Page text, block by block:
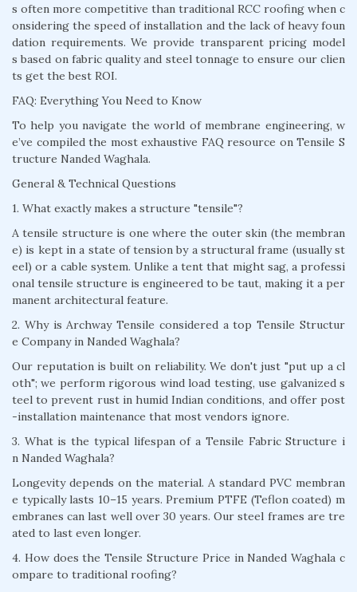
s often more competitive than traditional RCC roofing when c
onsidering the speed of installation and the lack of heavy foun
dation requirements. We provide transparent pricing model
s based on fabric quality and steel tonnage to ensure our clien
ts get the best ROI.
FAQ: Everything You Need to Know
To help you navigate the world of membrane engineering, w
e’ve compiled the most exhaustive FAQ resource on Tensile S
tructure Nanded Waghala.
General & Technical Questions
1. What exactly makes a structure "tensile"?
A tensile structure is one where the outer skin (the membran
e) is kept in a state of tension by a structural frame (usually st
eel) or a cable system. Unlike a tent that might sag, a professi
onal tensile structure is engineered to be taut, making it a per
manent architectural feature.
2. Why is Archway Tensile considered a top Tensile Structur
e Company in Nanded Waghala?
Our reputation is built on reliability. We don't just "put up a cl
oth"; we perform rigorous wind load testing, use galvanized s
teel to prevent rust in humid Indian conditions, and offer post
-installation maintenance that most vendors ignore.
3. What is the typical lifespan of a Tensile Fabric Structure i
n Nanded Waghala?
Longevity depends on the material. A standard PVC membran
e typically lasts 10–15 years. Premium PTFE (Teflon coated) m
embranes can last well over 30 years. Our steel frames are tre
ated to last even longer.
4. How does the Tensile Structure Price in Nanded Waghala c
ompare to traditional roofing?